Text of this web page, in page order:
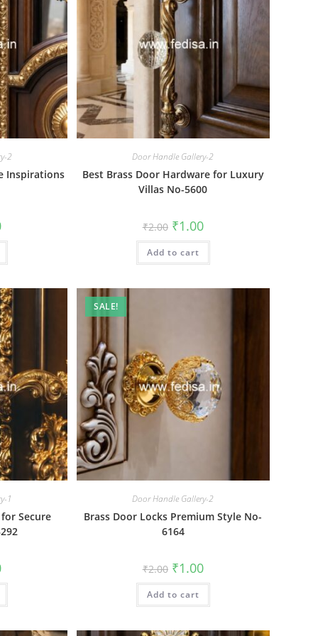
2
Inspirations
Current
is:
Door Handle Gallery-2
Best Brass Door Hardware for Luxury
Villas No-5600
₹2.00 Original
price
was:
₹2.00.
₹1.00Current
price
is:
Add to cart
1
Secure
Current
is:
SALE!
Door Handle Gallery-2
Brass Door Locks Premium Style No-
6164
₹2.00 Original
price
was:
₹2.00.
₹1.00Current
price
is:
Add to cart